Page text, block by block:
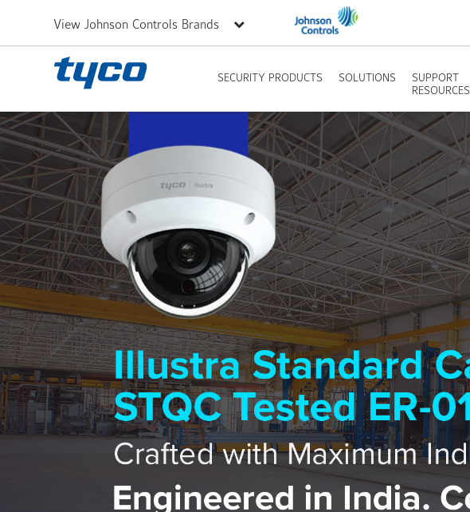
View Johnson Controls Brands
SECURITY PRODUCTS SOLUTIONS SUPPORT
RESOURCES